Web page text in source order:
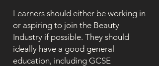
Learners should either be working in
or aspiring to join the Beauty
Industry if possible. They should
ideally have a good general
education, including GCSE